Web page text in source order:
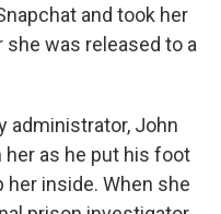
and took her
was released to a
administrator, John
as he put his foot
inside. When she